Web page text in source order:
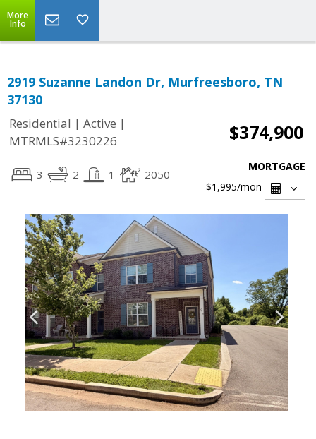
More
Info
2919 Suzanne Landon Dr, Murfreesboro, TN
37130
Residential | Active |
MTRMLS#3230226
$374,900
3 2 1 2050
MORTGAGE
$1,995/mon